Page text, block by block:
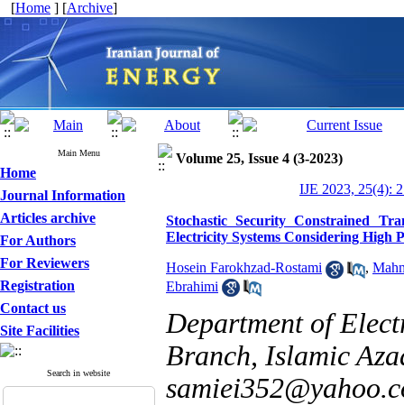
[Home ] [Archive]
Main Menu
Home
Journal Information
Articles archive
For Authors
For Reviewers
Registration
Contact us
Site Facilities
Search in website
Volume 25, Issue 4 (3-2023)
IJE 2023, 25(4):
Stochastic Security Constrained
Electricity Systems Considering High
Hosein Farokhzad-Rostami ,
Ebrahimi
Department of
Branch, Islamic